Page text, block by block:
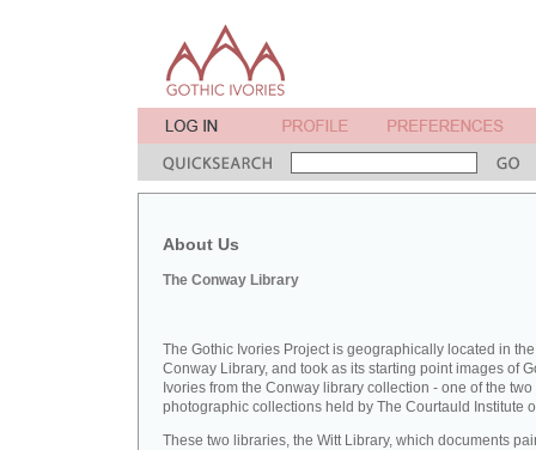
About Us
The Conway Library
The Gothic Ivories Project is geographically located in the
Conway Library, and took as its starting point images of
Ivories from the Conway library collection - one of the
photographic collections held by The Courtauld Institute
These two libraries, the Witt Library, which documents